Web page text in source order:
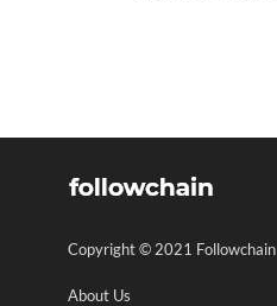
Copyright © 2021 Followchain
About Us